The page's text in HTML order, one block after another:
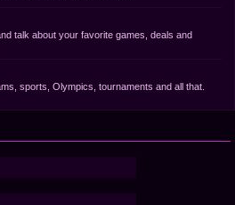
talk about your favorite games, deals and
sports, Olympics, tournaments and all that.